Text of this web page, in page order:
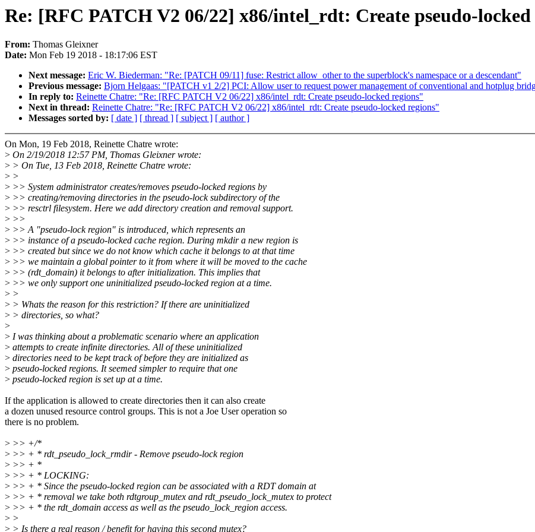
Re: [RFC PATCH V2 06/22] x86/intel_rdt: Create pseudo-locked
From: Thomas Gleixner
Date: Mon Feb 19 2018 - 18:17:06 EST
Next message: Eric W. Biederman: "Re: [PATCH 09/11] fuse: Restrict allow_other to the superblock's namespace or a descendant"
Previous message: Bjorn Helgaas: "[PATCH v1 2/2] PCI: Allow user to request power management of conventional and hotplug
In reply to: Reinette Chatre: "Re: [RFC PATCH V2 06/22] x86/intel_rdt: Create pseudo-locked regions"
Next in thread: Reinette Chatre: "Re: [RFC PATCH V2 06/22] x86/intel_rdt: Create pseudo-locked regions"
Messages sorted by: [ date ] [ thread ] [ subject ] [ author ]
On Mon, 19 Feb 2018, Reinette Chatre wrote:
> On 2/19/2018 12:57 PM, Thomas Gleixner wrote:
> > On Tue, 13 Feb 2018, Reinette Chatre wrote:
> >
> >> System administrator creates/removes pseudo-locked regions by
> >> creating/removing directories in the pseudo-lock subdirectory of the
> >> resctrl filesystem. Here we add directory creation and removal support.
> >>
> >> A "pseudo-lock region" is introduced, which represents an
> >> instance of a pseudo-locked cache region. During mkdir a new region is
> >> created but since we do not know which cache it belongs to at that time
> >> we maintain a global pointer to it from where it will be moved to the cache
> >> (rdt_domain) it belongs to after initialization. This implies that
> >> we only support one uninitialized pseudo-locked region at a time.
> >
> > Whats the reason for this restriction? If there are uninitialized
> > directories, so what?
>
> I was thinking about a problematic scenario where an application
> attempts to create infinite directories. All of these uninitialized
> directories need to be kept track of before they are initialized as
> pseudo-locked regions. It seemed simpler to require that one
> pseudo-locked region is set up at a time.
If the application is allowed to create directories then it can also create
a dozen unused resource control groups. This is not a Joe User operation so
there is no problem.
> >> +/*
> >> + * rdt_pseudo_lock_rmdir - Remove pseudo-lock region
> >> + *
> >> + * LOCKING:
> >> + * Since the pseudo-locked region can be associated with a RDT domain at
> >> + * removal we take both rdtgroup_mutex and rdt_pseudo_lock_mutex to protect
> >> + * the rdt_domain access as well as the pseudo_lock_region access.
> >
> > Is there a real reason / benefit for having this second mutex?